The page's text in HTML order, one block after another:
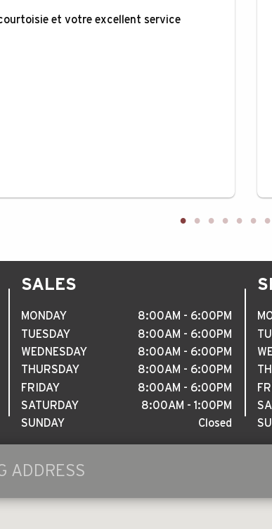
et votre excellent service
SALES
MONDAY 8:00AM - 6:00PM
TUESDAY
8:00AM - 6:00PM
WEDNESDAY
8:00AM - 6:00PM
THURSDAY
8:00AM - 6:00PM
FRIDAY
8:00AM - 6:00PM
SATURDAY
8:00AM - 1 :00PM
SUNDAY
Closed